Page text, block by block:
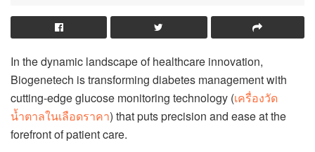
In the dynamic landscape of healthcare innovation,
Biogenetech is transforming diabetes management with
cutting-edge glucose monitoring technology (เครื่องวัด
น้ำตาลในเลือดราคา) that puts precision and ease at the
forefront of patient care.